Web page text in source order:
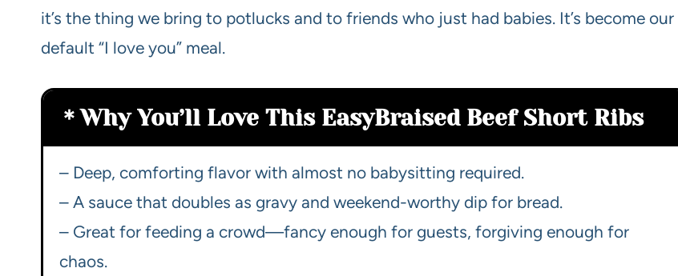
it’s the thing we bring to potlucks and to friends who just had babies. It’s become our
default “I love you” meal.
Why You’ll Love This EasyBraised Beef Short Ribs
– Deep, comforting flavor with almost no babysitting required.
– A sauce that doubles as gravy and weekend-worthy dip for bread.
– Great for feeding a crowd—fancy enough for guests, forgiving enough for
chaos.